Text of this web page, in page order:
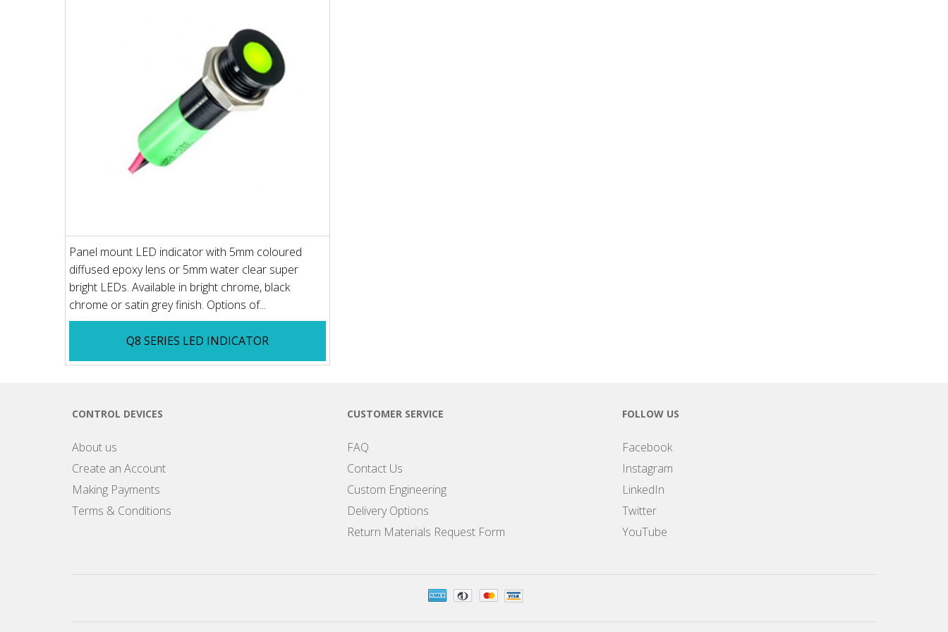
Panel mount LED indicator with 5mm coloured
diffused epoxy lens or 5mm water clear super
bright LEDs. Available in bright chrome, black
chrome or satin grey finish. Options of...
Q8 SERIES LED INDICATOR
CONTROL DEVICES
About us
Create an Account
Making Payments
Terms & Conditions
CUSTOMER SERVICE
FAQ
Contact Us
Custom Engineering
Delivery Options
Return Materials Request Form
FOLLOW US
Facebook
Instagram
LinkedIn
Twitter
YouTube